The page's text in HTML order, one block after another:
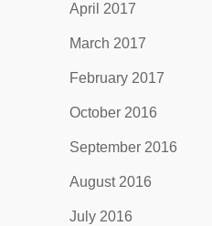
April 2017
March 2017
February 2017
October 2016
September 2016
August 2016
July 2016